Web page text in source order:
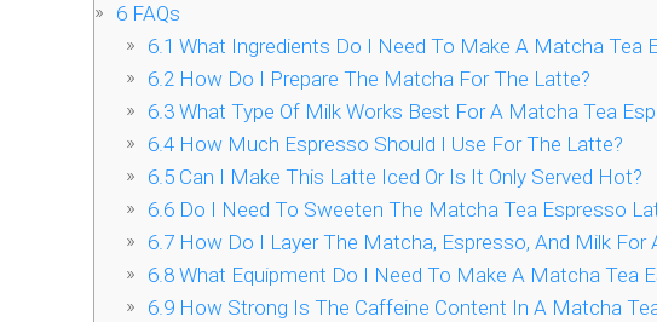
6 FAQs
6.1 What Ingredients Do I Need To Make A Matcha Tea
6.2How Do I Prepare The Matcha For The Latte?
6.3What Type Of Milk Works Best For A Matcha Tea
6.4How Much Espresso Should I Use For The Latte?
6.5Can I Make This Latte Iced Or Is It Only Served Hot?
6.6Do I Need To Sweeten The Matcha Tea Espresso
6.7How Do I Layer The Matcha, Espresso, And Milk For
6.8What Equipment Do I Need To Make A Matcha Tea
6.9How Strong Is The Caffeine Content In A Matcha